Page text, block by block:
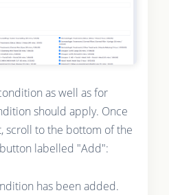
as well as for
should apply. Once
scroll to the bottom of the
labelled "Add":
has been added.